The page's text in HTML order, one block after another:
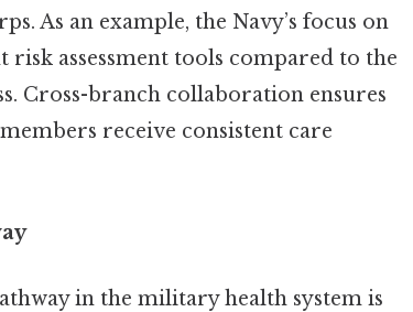
As an example, the Navy’s focus on
assessment tools compared to the
Cross-branch collaboration ensures
receive consistent care
in the military health system is